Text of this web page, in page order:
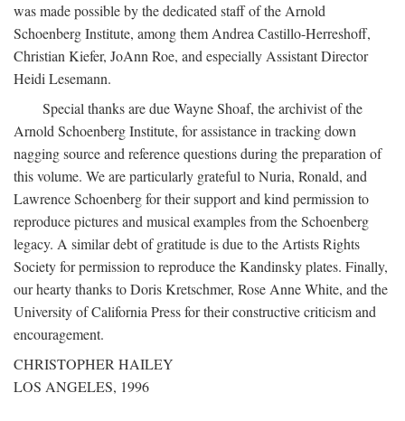
was made possible by the dedicated staff of the Arnold
Schoenberg Institute, among them Andrea Castillo-Herreshoff,
Christian Kiefer, JoAnn Roe, and especially Assistant Director
Heidi Lesemann.
Special thanks are due Wayne Shoaf, the archivist of the
Arnold Schoenberg Institute, for assistance in tracking down
nagging source and reference questions during the preparation of
this volume. We are particularly grateful to Nuria, Ronald, and
Lawrence Schoenberg for their support and kind permission to
reproduce pictures and musical examples from the Schoenberg
legacy. A similar debt of gratitude is due to the Artists Rights
Society for permission to reproduce the Kandinsky plates. Finally,
our hearty thanks to Doris Kretschmer, Rose Anne White, and the
University of California Press for their constructive criticism and
encouragement.
CHRISTOPHER HAILEY
LOS ANGELES, 1996